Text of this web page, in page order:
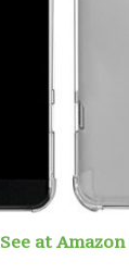
See at Amazon